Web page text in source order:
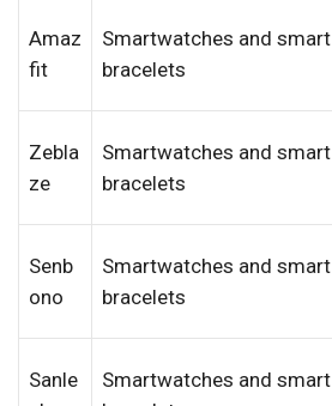
Amaz
fit
Smartwatches and smart
bracelets
Zebla
ze
Smartwatches and smart
bracelets
Senb
ono
Smartwatches and smart
bracelets
Sanle
Smartwatches and smart